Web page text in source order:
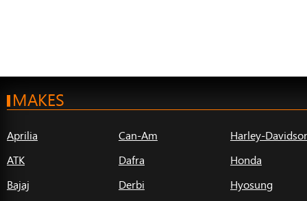
MAKES
Aprilia
ATK
Bajaj
Can-Am
Dafra
Derbi
Harley-
Honda
Hyosung